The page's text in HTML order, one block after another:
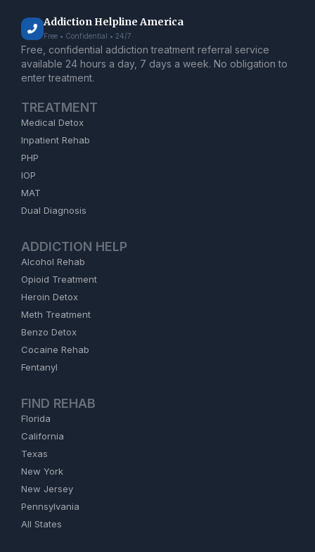
Addiction Helpline America
Free • Confidential • 24/7
Free, confidential addiction treatment referral service
available 24 hours a day, 7 days a week. No obligation to
enter treatment.
TREATMENT
Medical Detox
Inpatient Rehab
PHP
IOP
MAT
Dual Diagnosis
ADDICTION HELP
Alcohol Rehab
Opioid Treatment
Heroin Detox
Meth Treatment
Benzo Detox
Cocaine Rehab
Fentanyl
FIND REHAB
Florida
California
Texas
New York
New Jersey
Pennsylvania
All States